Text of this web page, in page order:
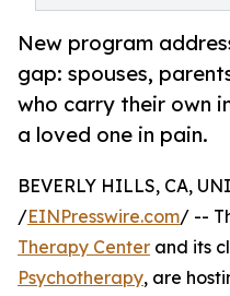
New program
gap: spouses,
who carry their own
a loved one in pain.
BEVERLY HILLS, CA,
/EINPresswire.com/ --
Therapy Center and its
Psychotherapy, are